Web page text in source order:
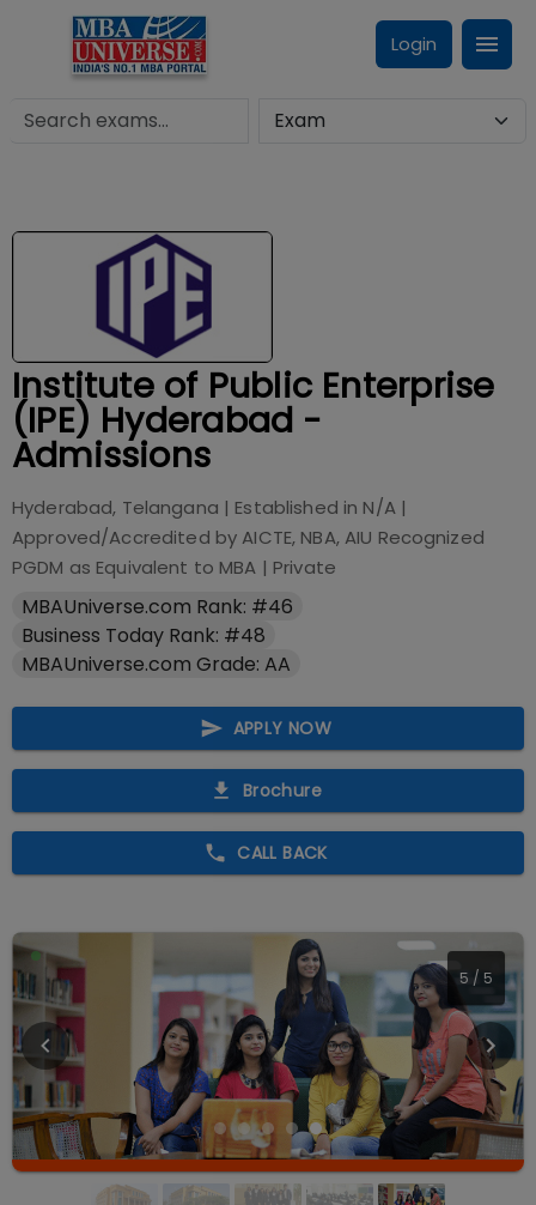
Login
Institute of Public Enterprise
(IPE) Hyderabad -
Admissions
Hyderabad, Telangana | Established in N/A|
Approved/Accredited byAICTE, NBA, AIU Recognized
PGDM as Equivalent to MBA | Private
MBAUniverse.com Rank: #46
Business Today Rank: #48
MBAUniverse.com Grade: AA
APPLY NOW
Brochure
CALL BACK
5 / 5